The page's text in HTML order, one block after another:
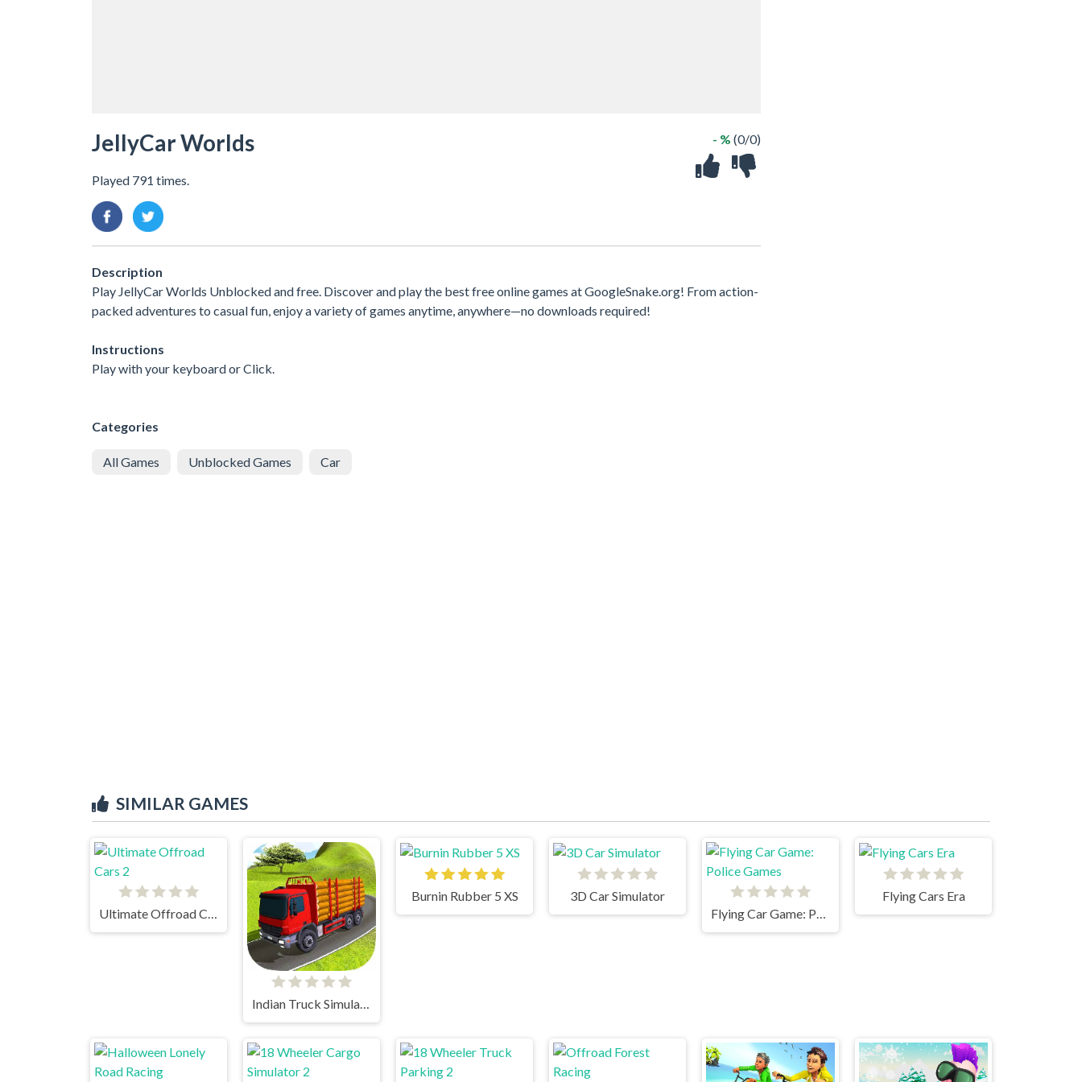
JellyCar Worlds
Played 791 times.
- % (0/0)
Description
Play JellyCar Worlds Unblocked and free. Discover and play the best free online games at GoogleSnake.org! From action-
packed adventures to casual fun, enjoy a variety of games anytime, anywhere—no downloads required!
Instructions
Play with your keyboard or Click.
Categories
All Games Unblocked Games Car
SIMILAR GAMES
Ultimate Offroad Cars 2
Indian Truck Simulator 3D
Burnin Rubber 5 XS
3D Car Simulator
Flying Car Game: Police Games
Flying Cars Era